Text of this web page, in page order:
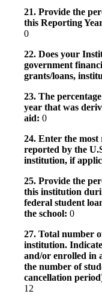
21. Provide the
this Reporting
0
22. Does your
government
grants/loans,
23. The
year that was
aid: 0
24. Enter the
reported by the
institution, if
25. Provide the
this institution
federal student
the school: 0
27. Total number
institution.
and/or enrolled in
the number of
cancellation
12